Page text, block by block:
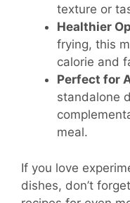
texture or
Healthier
frying, this
calorie and
Perfect for
standalone
meal.
If you love
dishes, don’t